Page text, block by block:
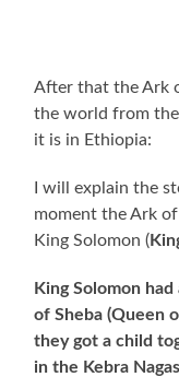
After that the Ark
the world from
it is in Ethiopia:
I will explain the
moment the Ark
King Solomon (
King Solomon
of Sheba (Queen
they got a child
in the Kebra